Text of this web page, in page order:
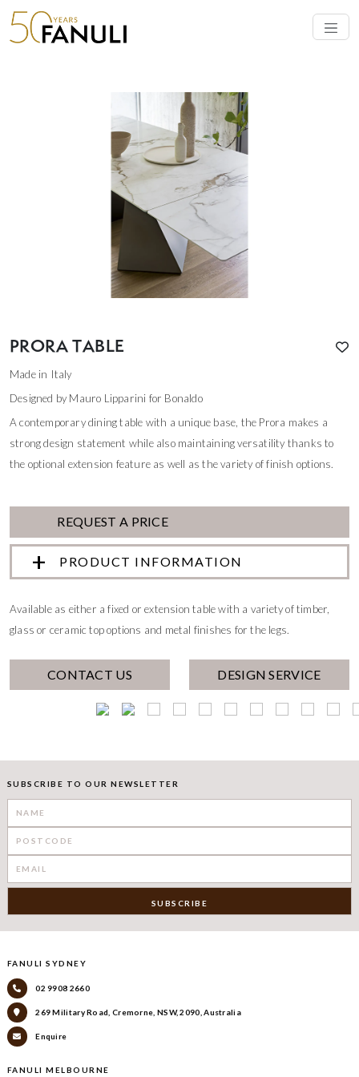
PRORA TABLE
Made in Italy
Designed by Mauro Lipparini for Bonaldo
A contemporary dining table with a unique base, the Prora makes a
strong design statement while also maintaining versatility thanks to
the optional extension feature as well as the variety of finish options.
REQUEST A PRICE
PRODUCT INFORMATION
Available as either a fixed or extension table with a variety of timber,
glass or ceramic top options and metal finishes for the legs.
CONTACT US DESIGN SERVICE
SUBSCRIBE TO OUR NEWSLETTER
FANULI SYDNEY
02 9908 2660
269 Military Road, Cremorne, NSW, 2090, Australia
Enquire
FANULI MELBOURNE